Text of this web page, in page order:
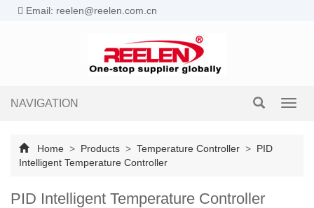
Email: reelen@reelen.com.cn
NAVIGATION
Home > Products > Temperature Controller > PID
Intelligent Temperature Controller
PID Intelligent Temperature Controller